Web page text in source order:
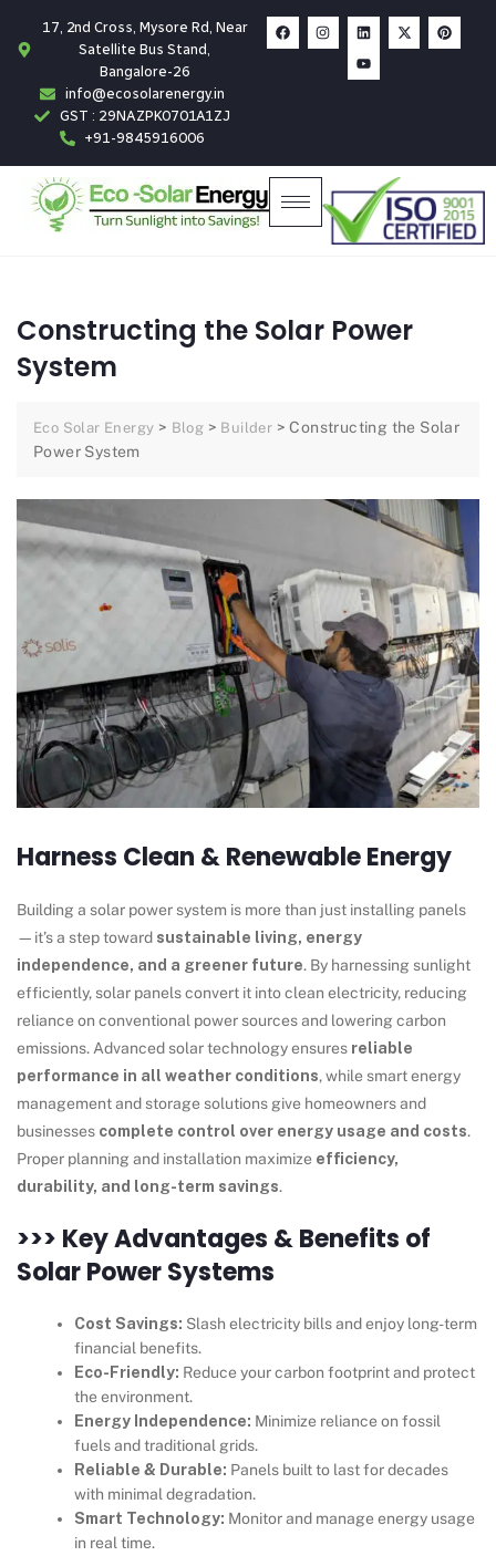
17, 2nd Cross, Mysore Rd, Near
Satellite Bus Stand,
Bangalore-26
info@ecosolarenergy.in
GST : 29NAZPK0701A1ZJ
+91-9845916006
Constructing the Solar Power
System
Eco Solar Energy > Blog > Builder >Constructing the Solar
Power System
Harness Clean & Renewable Energy
Building a solar power system is more than just installing panels
—it’s a step toward sustainable living, energy
independence, and a greener future. By harnessing sunlight
efficiently, solar panels convert it into clean electricity, reducing
reliance on conventional power sources and lowering carbon
emissions. Advanced solar technology ensures reliable
performance in all weather conditions, while smart energy
management and storage solutions give homeowners and
businesses complete control over energy usage and costs.
Proper planning and installation maximize efficiency,
durability, and long-term savings.
>>> Key Advantages & Benefits of
Solar Power Systems
Cost Savings: Slash electricity bills and enjoy long-term
financial benefits.
Eco-Friendly: Reduce your carbon footprint and protect
the environment.
Energy Independence: Minimize reliance on fossil
fuels and traditional grids.
Reliable & Durable: Panels built to last for decades
with minimal degradation.
Smart Technology: Monitor and manage energy usage
in real time.